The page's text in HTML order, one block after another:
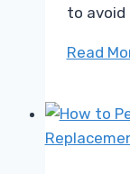
to avoid
Read